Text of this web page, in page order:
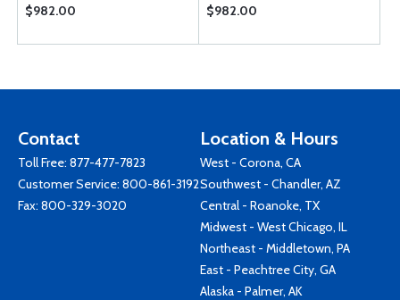
$982.00 $982.00
Contact
Toll Free: 877-477-7823
Customer Service: 800-861-3192
Fax: 800-329-3020
Location & Hours
West - Corona, CA
Southwest - Chandler, AZ
Central - Roanoke, TX
Midwest - West Chicago, IL
Northeast - Middletown, PA
East - Peachtree City, GA
Alaska - Palmer, AK